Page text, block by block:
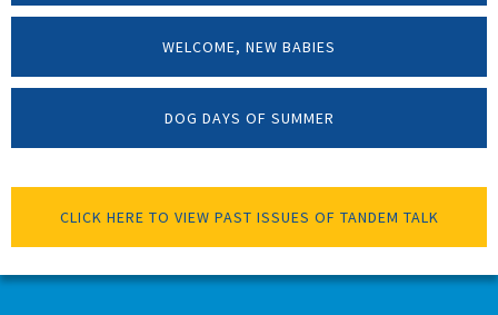
WELCOME, NEW BABIES
DOG DAYS OF SUMMER
CLICK HERE TO VIEW PAST ISSUES OF TANDEM TALK